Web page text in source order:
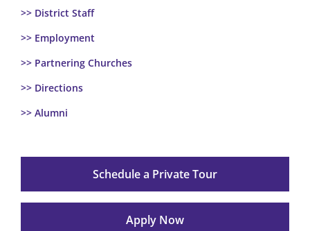
>> District Staff
>> Employment
>> Partnering Churches
>> Directions
>> Alumni
Schedule a Private Tour
Apply Now